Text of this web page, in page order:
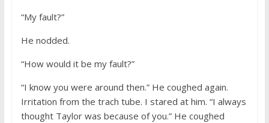
“My fault?”
He nodded.
“How would it be my fault?”
“I know you were around then.” He coughed again.
Irritation from the trach tube. I stared at him. “I always
thought Taylor was because of you.” He coughed